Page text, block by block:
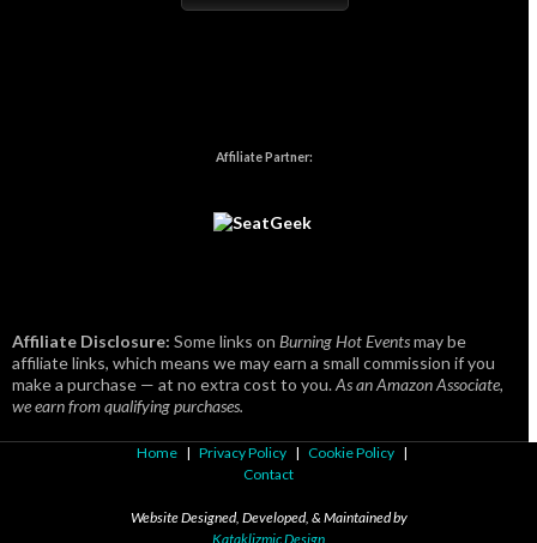
Affiliate Partner:
Affiliate Disclosure: Some links on Burning Hot Eventsmay be
affiliate links, which means we may earn a small commission if you
make a purchase — at no extra cost to you.As an Amazon Associate,
we earn from qualifying purchases.
Home | Privacy Policy | Cookie Policy |
Contact
Website Designed, Developed, & Maintained by
Kataklizmic Design